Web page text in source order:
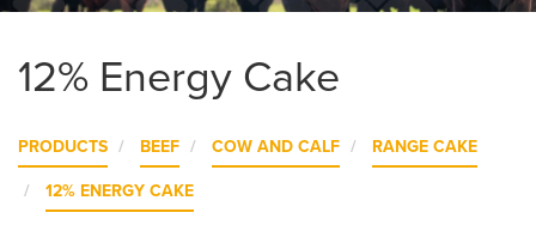
12% Energy Cake
PRODUCTS BEEF COW AND CALF RANGE CAKE
12% ENERGY CAKE